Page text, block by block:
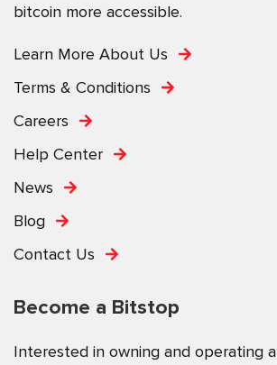
bitcoin more accessible.
Learn More About Us
Terms & Conditions
Careers
Help Center
News
Blog
Contact Us
Become a Bitstop
Interested in owning and operating